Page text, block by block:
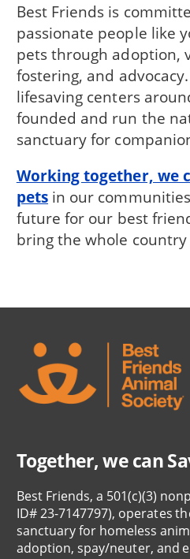
Best Friends is
passionate people like
pets through adoption,
fostering, and
lifesaving centers
founded and run the
sanctuary for
Working together, we
pets in our
future for our best
bring the whole
Together, we can
Best Friends, a 501(c)(3)
ID# 23-7147797), operates
sanctuary for homeless
adoption, spay/neuter, and